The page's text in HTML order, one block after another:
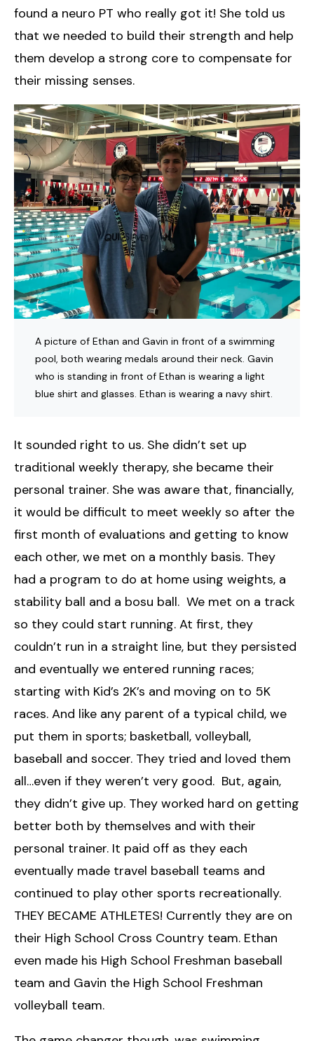
found a neuro PT who really got it! She told us
that we needed to build their strength and help
them develop a strong core to compensate for
their missing senses.
A picture of Ethan and Gavin in front of a swimming
pool, both wearing medals around their neck. Gavin
who is standing in front of Ethan is wearing a light
blue shirt and glasses. Ethan is wearing a navy shirt.
It sounded right to us. She didn’t set up
traditional weekly therapy, she became their
personal trainer. She was aware that, financially,
it would be difficult to meet weekly so after the
first month of evaluations and getting to know
each other, we met on a monthly basis. They
had a program to do at home using weights, a
stability ball and a bosu ball. We met on a track
so they could start running. At first, they
couldn’t run in a straight line, but they persisted
and eventually we entered running races;
starting with Kid’s 2K’s and moving on to 5K
races. And like any parent of a typical child, we
put them in sports; basketball, volleyball,
baseball and soccer. They tried and loved them
all…even if they weren’t very good. But, again,
they didn’t give up. They worked hard on getting
better both by themselves and with their
personal trainer. It paid off as they each
eventually made travel baseball teams and
continued to play other sports recreationally.
THEY BECAME ATHLETES! Currently they are on
their High School Cross Country team. Ethan
even made his High School Freshman baseball
team and Gavin the High School Freshman
volleyball team.